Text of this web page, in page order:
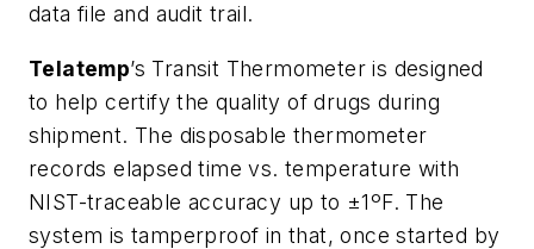
data file and audit trail.
Telatemp’s Transit Thermometer is designed
to help certify the quality of drugs during
shipment. The disposable thermometer
records elapsed time vs. temperature with
NIST-traceable accuracy up to ±1ºF. The
system is tamperproof in that, once started by